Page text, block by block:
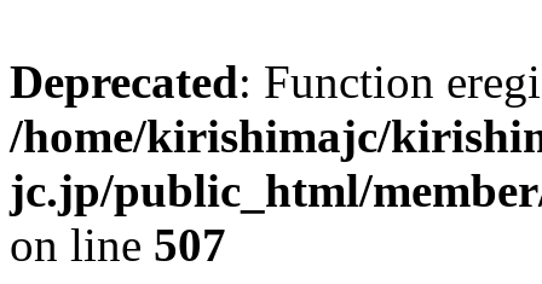
Deprecated: Function
/home/kirishimajc/
jc.jp/public_html/
on line 507